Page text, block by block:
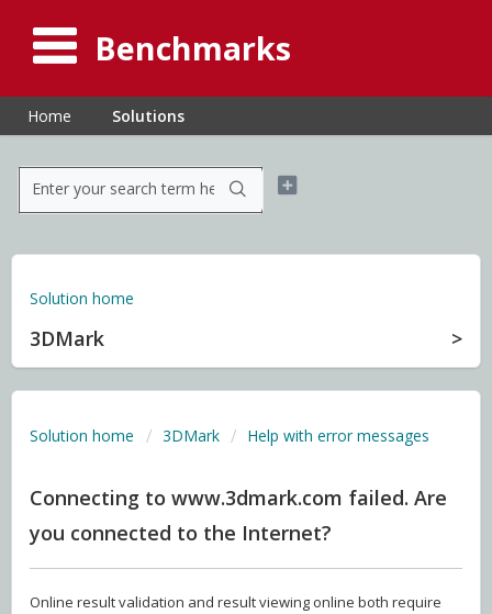
Benchmarks
Home Solutions
Solution home
3DMark
Solution home 3DMark Help with error messages
Connecting to www.3dmark.com failed. Are
you connected to the Internet?
Online result validation and result viewing online both require